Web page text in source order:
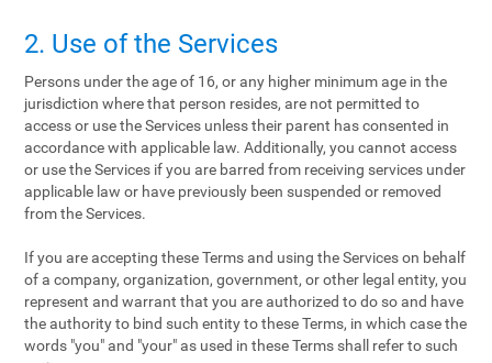
2. Use of the Services
Persons under the age of 16, or any higher minimum age in the
jurisdiction where that person resides, are not permitted to
access or use the Services unless their parent has consented in
accordance with applicable law. Additionally, you cannot access
or use the Services if you are barred from receiving services under
applicable law or have previously been suspended or removed
from the Services.
If you are accepting these Terms and using the Services on behalf
of a company, organization, government, or other legal entity, you
represent and warrant that you are authorized to do so and have
the authority to bind such entity to these Terms, in which case the
words "you" and "your" as used in these Terms shall refer to such